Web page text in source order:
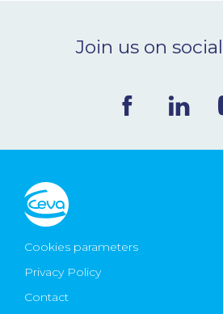
Ceva Worldwide
Join us on
Cookies parameters
Privacy Policy
Contact